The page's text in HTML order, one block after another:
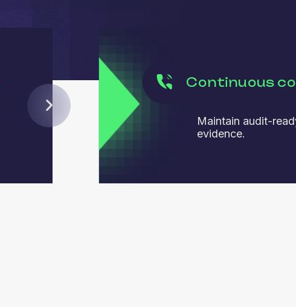
Continuous
Maintain audit-
evidence.